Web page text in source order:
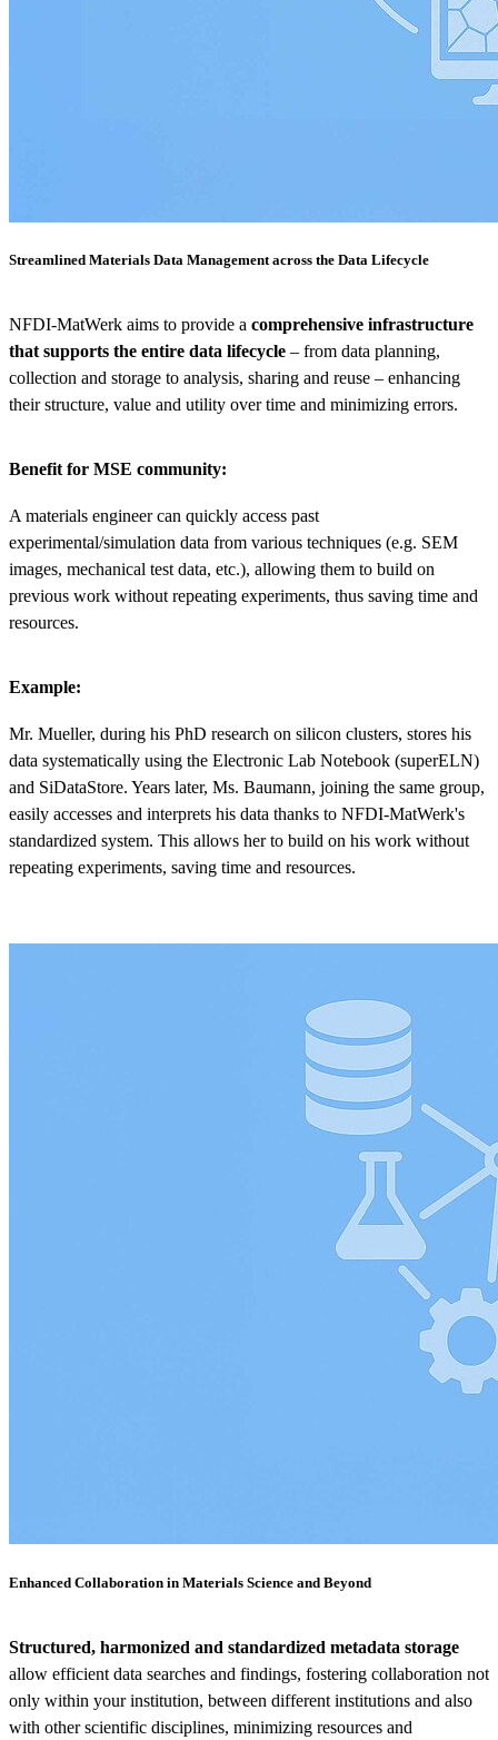
Streamlined Materials Data Management across the Data Lifecycle
NFDI-MatWerk aims to provide a comprehensive infrastructure
that supports the entire data lifecycle – from data planning,
collection and storage to analysis, sharing and reuse – enhancing
their structure, value and utility over time and minimizing errors.
Benefit for MSE community:
A materials engineer can quickly access past
experimental/simulation data from various techniques (e.g. SEM
images, mechanical test data, etc.), allowing them to build on
previous work without repeating experiments, thus saving time and
resources.
Example:
Mr. Mueller, during his PhD research on silicon clusters, stores his
data systematically using the Electronic Lab Notebook (superELN)
and SiDataStore. Years later, Ms. Baumann, joining the same group,
easily accesses and interprets his data thanks to NFDI-MatWerk's
standardized system. This allows her to build on his work without
repeating experiments, saving time and resources.
Enhanced Collaboration in Materials Science and Beyond
Structured, harmonized and standardized metadata storage
allow efficient data searches and findings, fostering collaboration not
only within your institution, between different institutions and also
with other scientific disciplines, minimizing resources and